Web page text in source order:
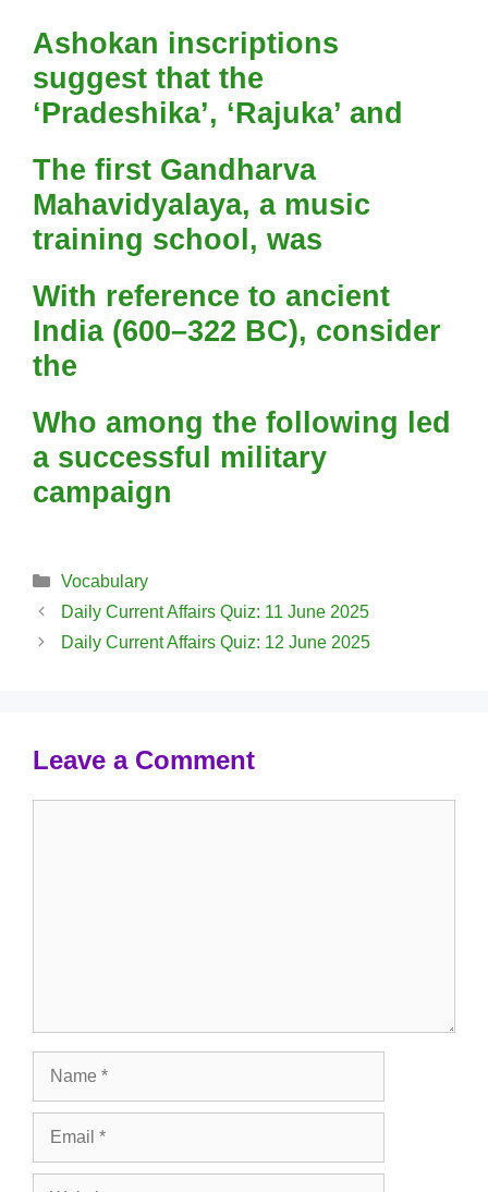
Ashokan inscriptions
suggest that the
‘Pradeshika’, ‘Rajuka’ and
The first Gandharva
Mahavidyalaya, a music
training school, was
With reference to ancient
India (600–322 BC), consider
the
Who among the following led
a successful military
campaign
Categories
Vocabulary
Daily Current Affairs Quiz: 11 June 2025
Daily Current Affairs Quiz: 12 June 2025
Leave a Comment